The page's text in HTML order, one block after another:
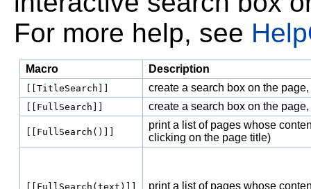
For more help, see
Macro Description
[[TitleSearch]] create a search box on the
[[FullSearch]] create a search box on the
[[FullSearch()]]
print a list of pages whose
clicking on the page title)
[[FullSearch(text)]] print a list of pages whose